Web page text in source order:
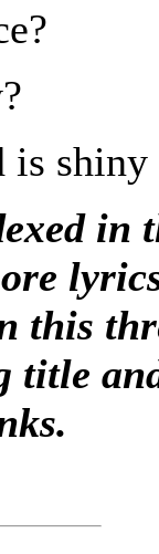
is shiny
in
this
title